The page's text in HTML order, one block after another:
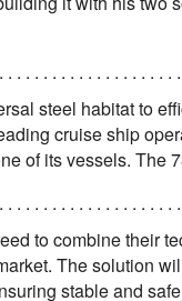
steel habitat to
cruise ship
of its vessels. The
to combine their
The solution
stable and